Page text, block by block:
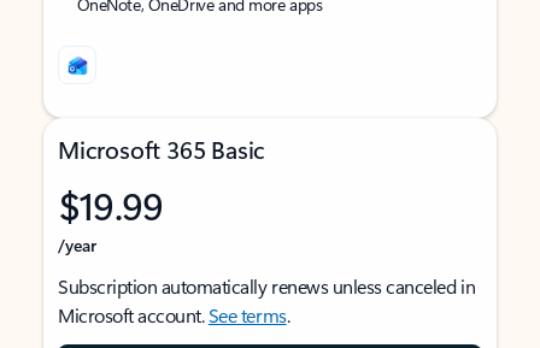
Microsoft 365 Basic
$19.99
/year
Subscription automatically renews unless canceled in
Microsoft account.See terms.